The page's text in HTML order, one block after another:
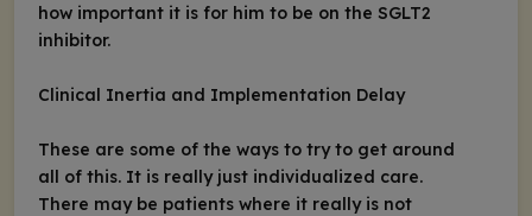
how important it is for him to be on the SGLT2
inhibitor.
Clinical Inertia and Implementation Delay
These are some of the ways to try to get around
all of this. It is really just individualized care.
There may be patients where it really is not